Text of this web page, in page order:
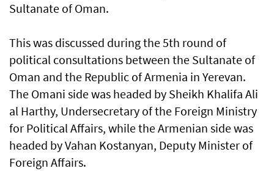
Sultanate of Oman.
This was discussed during the 5th round of
political consultations between the Sultanate of
Oman and the Republic of Armenia in Yerevan.
The Omani side was headed by Sheikh Khalifa Ali
al Harthy, Undersecretary of the Foreign Ministry
for Political Affairs, while the Armenian side was
headed by Vahan Kostanyan, Deputy Minister of
Foreign Affairs.